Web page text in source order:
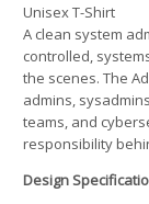
Unisex T-Shirt
A clean system
controlled,
the scenes. The
admins,
teams, and
responsibility
Design